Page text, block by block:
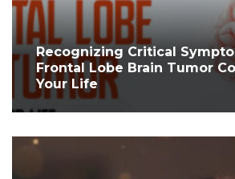
Recognizing Critical
Frontal Lobe Brain Tumor
Your Life